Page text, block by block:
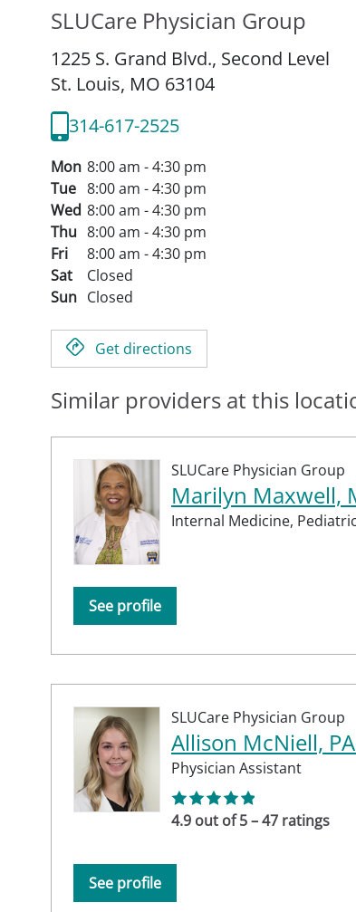
SLUCare Physician Group
1225 S. Grand Blvd., Second Level
St. Louis, MO 63104
314-617-2525
Mon 8:00 am - 4:30 pm
Tue 8:00 am - 4:30 pm
Wed 8:00 am - 4:30 pm
Thu 8:00 am - 4:30 pm
Fri
8:00 am - 4:30 pm
Sat
Closed
Sun Closed
Get directions
Similar providers at this
SLUCare Physician Group
Marilyn Maxwell,
Internal Medicine,
See profile
SLUCare Physician Group
Allison McNiell,
Physician Assistant
4.9 out of 5 – 47 ratings
See profile